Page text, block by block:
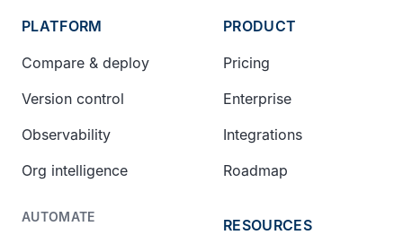
PLATFORM
Compare & deploy
Version control
Observability
Org intelligence
AUTOMATE
PRODUCT
Pricing
Enterprise
Integrations
Roadmap
RESOURCES